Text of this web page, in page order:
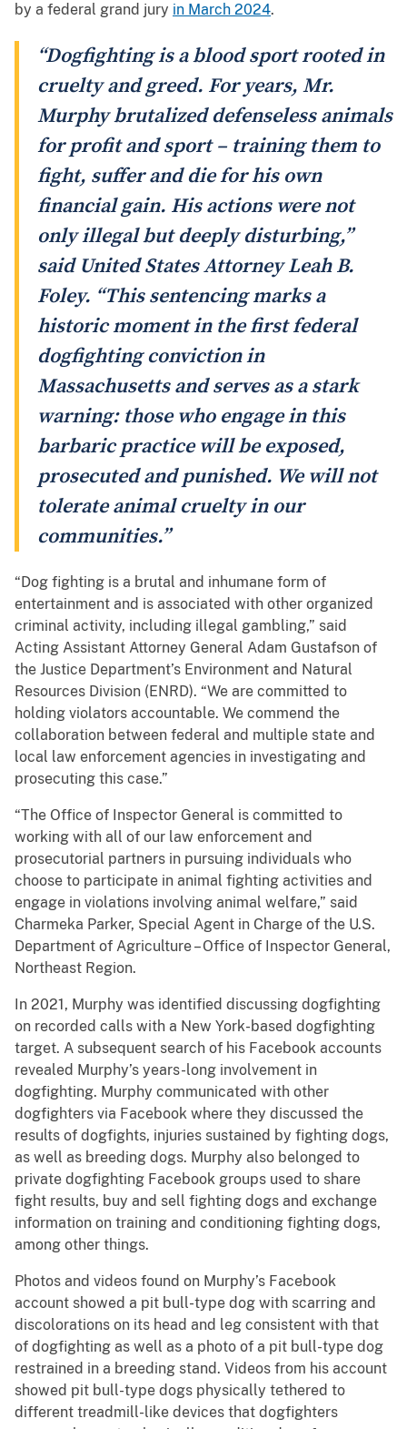
by a federal grand jury in March 2024.
“Dogfighting is a blood sport rooted in
cruelty and greed. For years, Mr.
Murphy brutalized defenseless animals
for profit and sport – training them to
fight, suffer and die for his own
financial gain. His actions were not
only illegal but deeply disturbing,”
said United States Attorney Leah B.
Foley. “This sentencing marks a
historic moment in the first federal
dogfighting conviction in
Massachusetts and serves as a stark
warning: those who engage in this
barbaric practice will be exposed,
prosecuted and punished. We will not
tolerate animal cruelty in our
communities.”
“Dog fighting is a brutal and inhumane form of
entertainment and is associated with other organized
criminal activity, including illegal gambling,” said
Acting Assistant Attorney General Adam Gustafson of
the Justice Department’s Environment and Natural
Resources Division (ENRD). “We are committed to
holding violators accountable. We commend the
collaboration between federal and multiple state and
local law enforcement agencies in investigating and
prosecuting this case.”
“The Office of Inspector General is committed to
working with all of our law enforcement and
prosecutorial partners in pursuing individuals who
choose to participate in animal fighting activities and
engage in violations involving animal welfare,” said
Charmeka Parker, Special Agent in Charge of the U.S.
Department of Agriculture – Office of Inspector General,
Northeast Region.
In 2021, Murphy was identified discussing dogfighting
on recorded calls with a New York-based dogfighting
target. A subsequent search of his Facebook accounts
revealed Murphy’s years-long involvement in
dogfighting. Murphy communicated with other
dogfighters via Facebook where they discussed the
results of dogfights, injuries sustained by fighting dogs,
as well as breeding dogs. Murphy also belonged to
private dogfighting Facebook groups used to share
fight results, buy and sell fighting dogs and exchange
information on training and conditioning fighting dogs,
among other things.
Photos and videos found on Murphy’s Facebook
account showed a pit bull-type dog with scarring and
discolorations on its head and leg consistent with that
of dogfighting as well as a photo of a pit bull-type dog
restrained in a breeding stand. Videos from his account
showed pit bull-type dogs physically tethered to
different treadmill-like devices that dogfighters